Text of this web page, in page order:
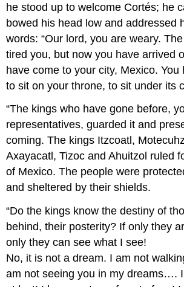
he stood up to welcome Cortés; he
bowed his head low and addressed
words: “Our lord, you are weary.
tired you, but now you have arrived
have come to your city, Mexico. You
to sit on your throne, to sit under its
“The kings who have gone before,
representatives, guarded it and
coming. The kings Itzcoatl,
Axayacatl, Tizoc and Ahuitzol ruled
of Mexico. The people were
and sheltered by their shields.
“Do the kings know the destiny of
behind, their posterity? If only they
only they can see what I see!
No, it is not a dream. I am not
am not seeing you in my dreams….